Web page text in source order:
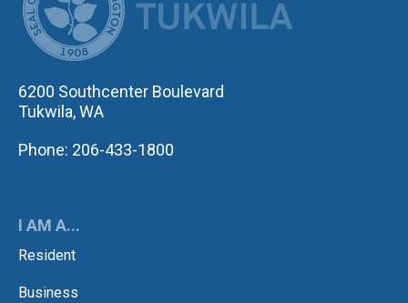
6200 Southcenter Boulevard
Tukwila, WA
Phone: 206-433-1800
I AM A...
Resident
Business